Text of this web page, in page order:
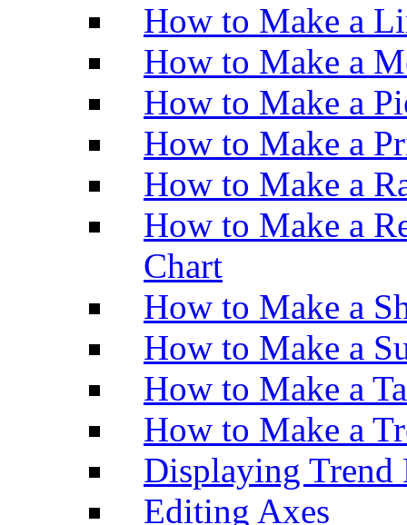
How to Make a
How to Make a
How to Make a
How to Make a
How to Make a
How to Make a
Chart
How to Make a
How to Make a
How to Make a
How to Make a
Displaying Trend
Editing Axes